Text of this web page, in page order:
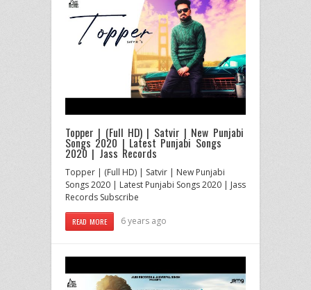
Topper | (Full HD) | Satvir | New Punjabi
Songs 2020 | Latest Punjabi Songs
2020 | Jass Records
Topper | (Full HD) | Satvir | New Punjabi
Songs 2020 | Latest Punjabi Songs 2020 | Jass
Records Subscribe
READ MORE 6 years ago